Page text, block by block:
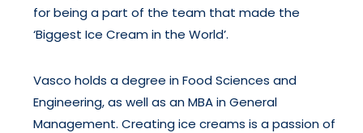
for being a part of the team that made the
‘Biggest Ice Cream in the World’.
Vasco holds a degree in Food Sciences and
Engineering, as well as an MBA in General
Management. Creating ice creams is a passion of